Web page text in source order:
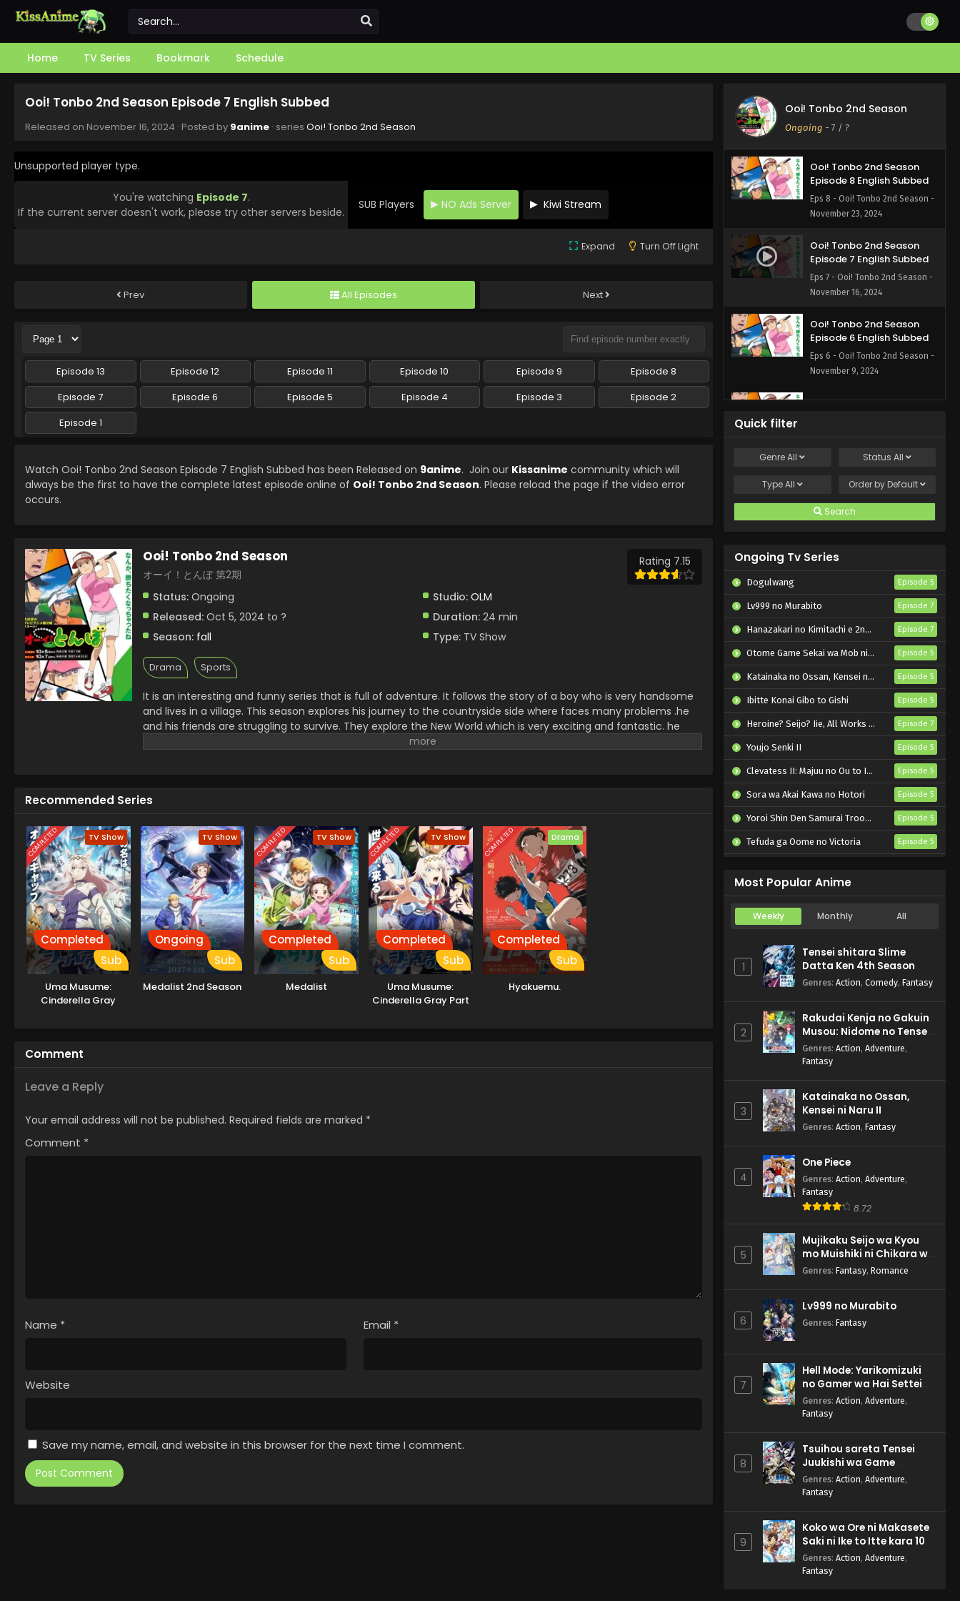
Home TV Series Bookmark Schedule
Ooi! Tonbo 2nd Season Episode 7 English Subbed
Released on November 16, 2024 · Posted by 9anime · series Ooi! Tonbo 2nd Season
Unsupported player type.
You're watching Episode 7.
If the current server doesn't work, please try other servers beside.
SUB Players NO Ads Server Kiwi Stream
Expand Turn Off Light
Prev All Episodes Next
Episode 13 Episode 12 Episode 11 Episode 10 Episode 9
Episode 8
Episode 7
Episode 6 Episode 5 Episode 4 Episode 3
Episode 2
Episode 1
Watch Ooi! Tonbo 2nd Season Episode 7 English Subbed has been Released on 9anime. Join our Kissanime community which will
always be the first to have the complete latest episode online of Ooi! Tonbo 2nd Season. Please reload the page if the video error
occurs.
Ooi! Tonbo 2nd Season
オーイ！とんぼ 第2期
Rating 7.15
Status: Ongoing Studio: OLM
Released: Oct 5, 2024 to ? Duration:24 min
Season: fall Type:TV Show
Drama Sports
It is an interesting and funny series that is full of adventure. It follows the story of a boy who is very handsome
and lives in a village. This season explores his journey to the countryside side where faces many problems .he
and his friends are struggling to survive. They explore the New World which is very exciting and fantastic. he
learn kindness and share his new challenge and new experiences.it makes them polite and gives them the
Recommended Series
COMPLETED TV Show
Completed
Sub
Uma Musume:
Cinderella Gray
TV Show
Ongoing
Sub
Medalist 2nd Season
COMPLETED TV Show
Completed
Sub
Medalist
COMPLETED TV Show
Completed
Sub
Uma Musume:
Cinderella Gray Part
COMPLETED Drama
Completed
Sub
Hyakuemu.
Comment
Leave a Reply
Your email address will not be published. Required fields are marked *
Comment *
Name * Email *
Website
Save my name, email, and website in this browser for the next time I comment.
Ooi! Tonbo 2nd Season
Ongoing - 7 / ?
Ooi! Tonbo 2nd Season
Episode 10 English Subbed
Eps 10 - Ooi! Tonbo 2nd Season -
Episode 9 English Subbed
November 30, 2024
Ooi! Tonbo 2nd Season
Episode 8 English Subbed
Eps 8 - Ooi! Tonbo 2nd Season -
November 23, 2024
Ooi! Tonbo 2nd Season
Episode 7 English Subbed
Eps 7 - Ooi! Tonbo 2nd Season -
November 16, 2024
Ooi! Tonbo 2nd Season
Episode 6 English Subbed
Eps 6 - Ooi! Tonbo 2nd Season -
November 9, 2024
Ooi! Tonbo 2nd Season
Ooi! Tonbo 2nd Season
Eps 4 - Ooi! Tonbo 2nd Season -
Ooi! Tonbo 2nd Season
Episode 3 English Subbed
Eps 3 - Ooi! Tonbo 2nd Season -
October 19, 2024
Ooi! Tonbo 2nd Season
Episode 2 English Subbed
Eps 2 - Ooi! Tonbo 2nd Season -
Ooi! Tonbo 2nd Season
Episode 1 English Subbed
Eps 1 - Ooi! Tonbo 2nd Season -
Quick filter
GenreAll Status All
TypeAll Order by Default
Search
Ongoing Tv Series
Dogulwang Episode 5
Lv999 no Murabito Episode 7
Hanazakari no Kimitachi e 2nd Season Episode 7
Otome Game Sekai wa Mob ni Kibishii Sekai desu 2 Episode 5
Katainaka no Ossan, Kensei ni Naru II Episode 5
Ibitte Konai Gibo to Gishi Episode 5
Heroine? Seijo? Iie, All Works Maid desu (Hokori)! Episode 7
Youjo Senki II Episode 5
Clevatess II: Majuu no Ou to Itsuwari no Yuusha Denshou Episode 5
Sora wa Akai Kawa no Hotori Episode 5
Yoroi Shin Den Samurai Troopers Part 2 Episode 5
Tefuda ga Oome no Victoria Episode 5
Most Popular Anime
Weekly Monthly All
1
Tensei shitara Slime
Datta Ken 4th Season
Genres: Action, Comedy, Fantasy
2
Rakudai Kenja no Gakuin
Musou: Nidome no Tensei,
S-Rank Cheat Majutsushi
Boukenroku
Genres: Action, Adventure,
Fantasy
3
Katainaka no Ossan,
Kensei ni Naru II
Genres: Action, Fantasy
4
One Piece
Genres: Action, Adventure,
Fantasy
8.72
5
Mujikaku Seijo wa Kyou
mo Muishiki ni Chikara wo
Tare Nagasu
Genres: Fantasy, Romance
6
Lv999 no Murabito
Genres: Fantasy
7
Hell Mode: Yarikomizuki
no Gamer wa Hai Settei
no Isekai de Musou suru
2nd Season
Genres: Action, Adventure,
Fantasy
8
Tsuihou sareta Tensei
Juukishi wa Game
Chishiki de Musou suru
Genres: Action, Adventure,
Fantasy
9
Koko wa Ore ni Makasete
Saki ni Ike to Itte kara 10-
nen ga Tattara Densetsu
ni Natteita.
Genres: Action, Adventure,
Fantasy